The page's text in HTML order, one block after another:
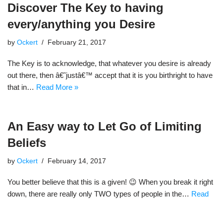
Discover The Key to having
every/anything you Desire
by Ockert February 21, 2017
The Key is to acknowledge, that whatever you desire is already
out there, then â€˜justâ€™ accept that it is you birthright to have
that in… Read More »
An Easy way to Let Go of Limiting
Beliefs
by Ockert February 14, 2017
You better believe that this is a given! 😉 When you break it right
down, there are really only TWO types of people in the… Read